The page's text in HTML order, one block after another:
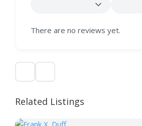
There are no reviews yet.
Related Listings